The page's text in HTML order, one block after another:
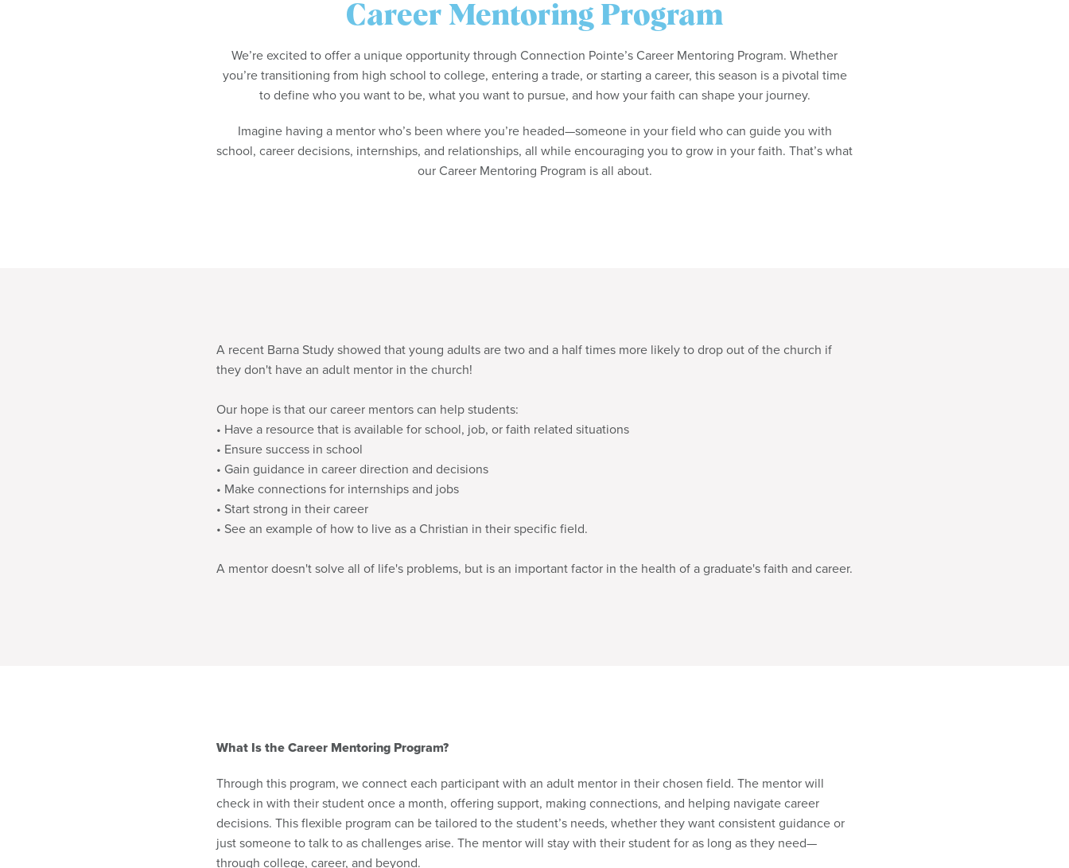
Career Mentoring Program
We’re excited to offer a unique opportunity through Connection Pointe’s Career Mentoring Program. Whether
you’re transitioning from high school to college, entering a trade, or starting a career, this season is a pivotal time
to define who you want to be, what you want to pursue, and how your faith can shape your journey.
Imagine having a mentor who’s been where you’re headed—someone in your field who can guide you with
school, career decisions, internships, and relationships, all while encouraging you to grow in your faith. That’s what
our Career Mentoring Program is all about.
A recent Barna Study showed that young adults are two and a half times more likely to drop out of the church if
they don't have an adult mentor in the church!
Our hope is that our career mentors can help students:
• Have a resource that is available for school, job, or faith related situations
• Ensure success in school
• Gain guidance in career direction and decisions
• Make connections for internships and jobs
• Start strong in their career
• See an example of how to live as a Christian in their specific field.
A mentor doesn't solve all of life's problems, but is an important factor in the health of a graduate's faith and career.
What Is the Career Mentoring Program?
Through this program, we connect each participant with an adult mentor in their chosen field. The mentor will
check in with their student once a month, offering support, making connections, and helping navigate career
decisions. This flexible program can be tailored to the student’s needs, whether they want consistent guidance or
just someone to talk to as challenges arise. The mentor will stay with their student for as long as they need—
through college, career, and beyond.